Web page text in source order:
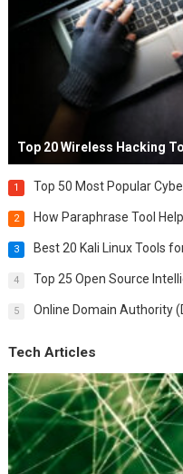
Top 20 Wireless Hacking
1 Top 50 Most Popular
2 How Paraphrase Tool
3 Best 20 Kali Linux Tools
4 Top 25 Open Source
5 Online Domain Authority
Tech Articles